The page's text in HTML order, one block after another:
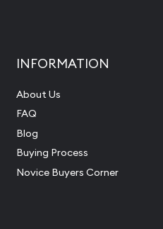
INFORMATION
About Us
FAQ
Blog
Buying Process
Novice Buyers Corner